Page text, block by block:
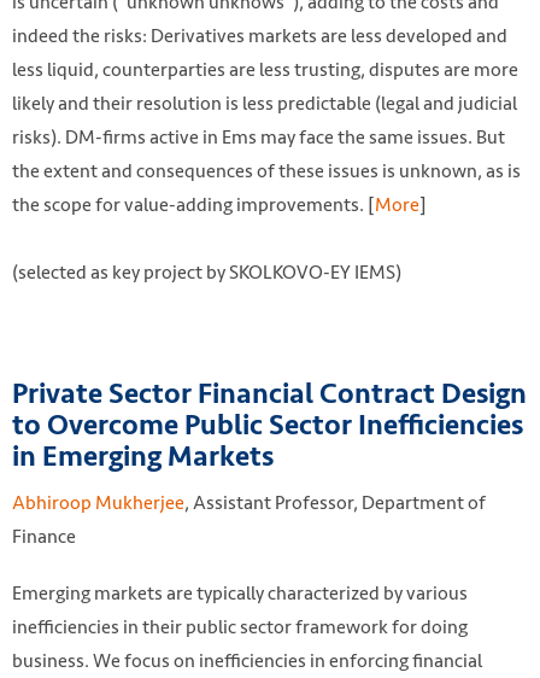
indeed the risks: Derivatives markets are less developed and
less liquid, counterparties are less trusting, disputes are more
likely and their resolution is less predictable (legal and judicial
risks). DM-firms active in Ems may face the same issues. But
the extent and consequences of these issues is unknown, as is
the scope for value-adding improvements. [More]
(selected as key project by SKOLKOVO-EY IEMS)
Private Sector Financial Contract Design
to Overcome Public Sector Inefficiencies
in Emerging Markets
Abhiroop Mukherjee, Assistant Professor, Department of
Finance
Emerging markets are typically characterized by various
inefficiencies in their public sector framework for doing
business. We focus on inefficiencies in enforcing financial